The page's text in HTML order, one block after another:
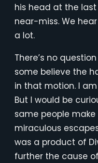
his head at the
near-miss. We
a lot.
There’s no
some believe the
in that motion. I
But I would be
same people make
miraculous
was a product of
further the cause